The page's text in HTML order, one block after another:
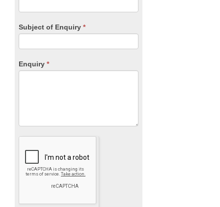
Subject of Enquiry *
Enquiry *